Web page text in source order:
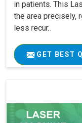
in patients. This
the area precisely,
less recur..
GET BEST